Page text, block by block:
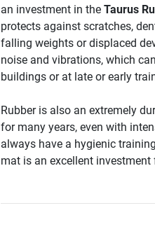
an investment in the Taurus
protects against scratches,
falling weights or displaced
noise and vibrations, which
buildings or at late or early
Rubber is also an extremely
for many years, even with
always have a hygienic
mat is an excellent